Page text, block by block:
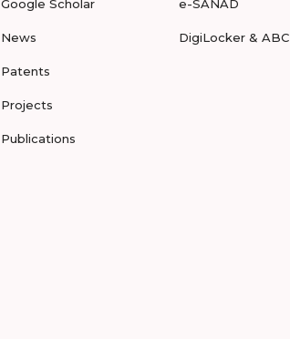
Google Scholar
News
Patents
Projects
Publications
e-SANAD
DigiLocker & ABC